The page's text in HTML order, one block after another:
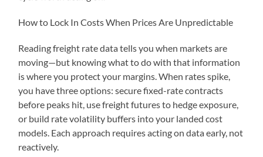
How to Lock In Costs When Prices Are Unpredictable
Reading freight rate data tells you when markets are
moving—but knowing what to do with that information
is where you protect your margins. When rates spike,
you have three options: secure fixed-rate contracts
before peaks hit, use freight futures to hedge exposure,
or build rate volatility buffers into your landed cost
models. Each approach requires acting on data early, not
reactively.